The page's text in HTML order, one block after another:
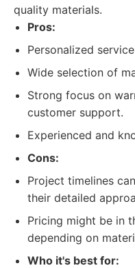
quality materials.
Pros:
Personalized
Wide selection of
Strong focus on
customer support.
Experienced and
Cons:
Project timelines
their detailed
Pricing might be in
depending on
Who it's best for: